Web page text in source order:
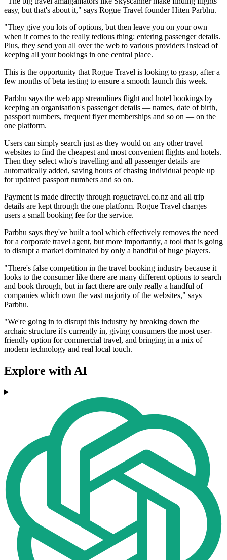
easy, but that's about it," says Rogue Travel founder Hiten Parbhu.
"They give you lots of options, but then leave you on your own
when it comes to the really tedious thing: entering passenger details.
Plus, they send you all over the web to various providers instead of
keeping all your bookings in one central place.
This is the opportunity that Rogue Travel is looking to grasp, after a
few months of beta testing to ensure a smooth launch this week.
Parbhu says the web app streamlines flight and hotel bookings by
keeping an organisation's passenger details — names, date of birth,
passport numbers, frequent flyer memberships and so on — on the
one platform.
Users can simply search just as they would on any other travel
websites to find the cheapest and most convenient flights and hotels.
Then they select who's travelling and all passenger details are
automatically added, saving hours of chasing individual people up
for updated passport numbers and so on.
Payment is made directly through roguetravel.co.nz and all trip
details are kept through the one platform. Rogue Travel charges
users a small booking fee for the service.
Parbhu says they've built a tool which effectively removes the need
for a corporate travel agent, but more importantly, a tool that is going
to disrupt a market dominated by only a handful of huge players.
"There's false competition in the travel booking industry because it
looks to the consumer like there are many different options to search
and book through, but in fact there are only really a handful of
companies which own the vast majority of the websites," says
Parbhu.
"We're going in to disrupt this industry by breaking down the
archaic structure it's currently in, giving consumers the most user-
friendly option for commercial travel, and bringing in a mix of
modern technology and real local touch.
Explore with AI